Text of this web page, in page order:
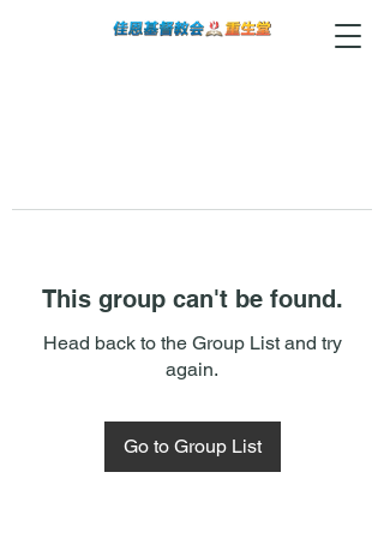
This group can't be found.
Head back to the Group List and try
again.
Go to Group List